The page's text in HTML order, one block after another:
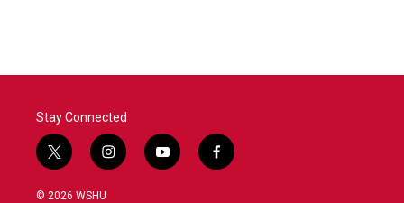
Stay Connected
t
w
i
i
n
y
o
f
a
© 2026 WSHU